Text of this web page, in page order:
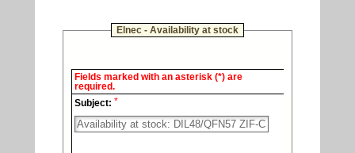
Elnec - Availability at stock
Elnec
Technical
support.
Fields marked with an asterisk (*) are
required.
Subject: *